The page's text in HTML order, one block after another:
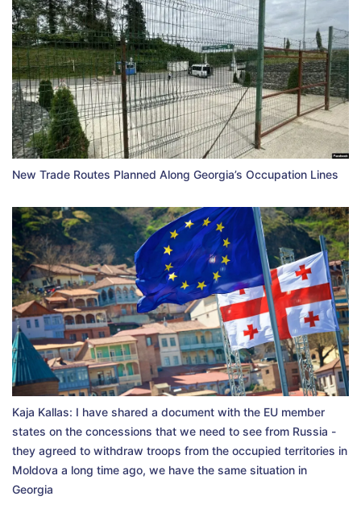
New Trade Routes Planned Along Georgia’s Occupation Lines
Kaja Kallas: I have shared a document with the EU member
states on the concessions that we need to see from Russia -
they agreed to withdraw troops from the occupied territories in
Moldova a long time ago, we have the same situation in
Georgia